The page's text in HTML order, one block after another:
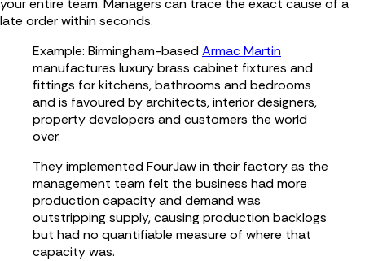
late order within seconds.
Example: Birmingham-based Armac Martin
manufactures luxury brass cabinet fixtures and
fittings for kitchens, bathrooms and bedrooms
and is favoured by architects, interior designers,
property developers and customers the world
over.
They implemented FourJaw in their factory as the
management team felt the business had more
production capacity and demand was
outstripping supply, causing production backlogs
but had no quantifiable measure of where that
capacity was.